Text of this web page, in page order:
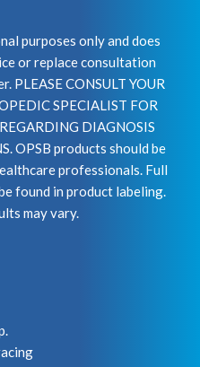
purposes only and does
or replace consultation
PLEASE CONSULT YOUR
SPECIALIST FOR
DIAGNOSIS
OPSB products should be
professionals. Full
found in product labeling.
may vary.